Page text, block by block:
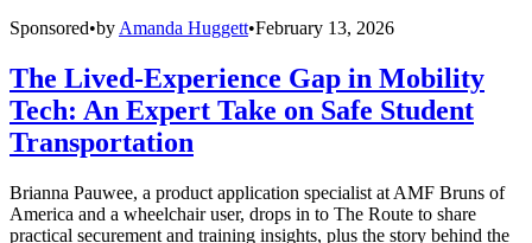
Sponsored•byAmanda Huggett•February 13, 2026
The Lived-Experience Gap in Mobility
Tech: An Expert Take on Safe Student
Transportation
Brianna Pauwee, a product application specialist at AMF Bruns of
America and a wheelchair user, drops in to The Route to share
practical securement and training insights, plus the story behind the